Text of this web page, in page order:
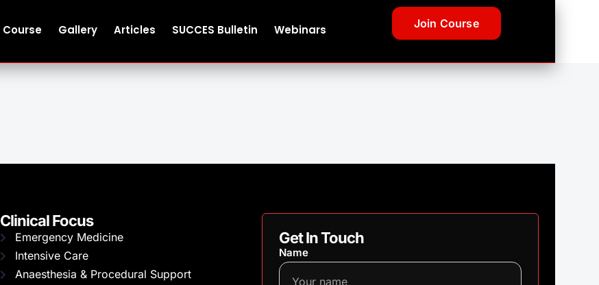
Course Gallery Articles SUCCES Bulletin Webinars Join Course
Clinical Focus
Emergency Medicine
Intensive Care
Anaesthesia & Procedural Support
Get In Touch
Name